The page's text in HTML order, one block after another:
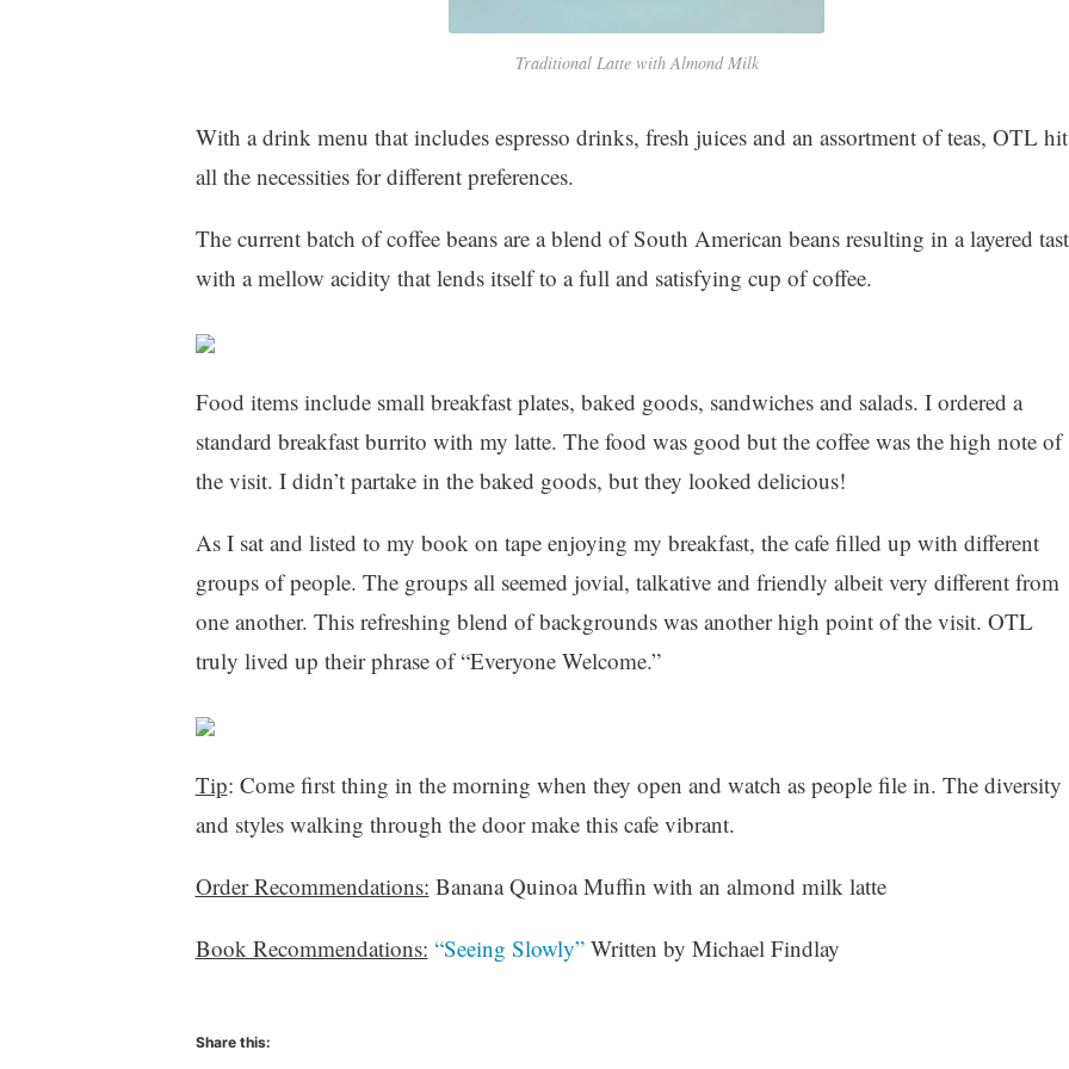
Traditional Latte with Almond Milk
With a drink menu that includes espresso drinks, fresh juices and an assortment of teas, OTL
all the necessities for different preferences.
The current batch of coffee beans are a blend of South American beans resulting in a layered
with a mellow acidity that lends itself to a full and satisfying cup of coffee.
Food items include small breakfast plates, baked goods, sandwiches and salads. I ordered a
standard breakfast burrito with my latte. The food was good but the coffee was the high note of
the visit. I didn’t partake in the baked goods, but they looked delicious!
As I sat and listed to my book on tape enjoying my breakfast, the cafe filled up with different
groups of people. The groups all seemed jovial, talkative and friendly albeit very different from
one another. This refreshing blend of backgrounds was another high point of the visit. OTL
truly lived up their phrase of “Everyone Welcome.”
Tip: Come first thing in the morning when they open and watch as people file in. The diversity
and styles walking through the door make this cafe vibrant.
Order Recommendations: Banana Quinoa Muffin with an almond milk latte
Book Recommendations: “Seeing Slowly”Written by Michael Findlay
Share this: